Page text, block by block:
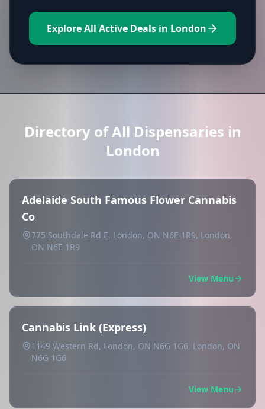
Explore All Active Deals in London
Directory of All Dispensaries in
London
Adelaide South Famous Flower Cannabis
Co
775 Southdale Rd E, London, ON N6E 1R9, London,
ON N6E 1R9
View Menu
Cannabis Link (Express)
1149 Western Rd, London, ON N6G 1G6, London, ON
N6G 1G6
View Menu